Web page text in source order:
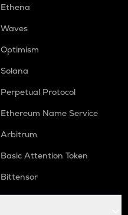
Ethena
Waves
Optimism
Solana
Perpetual Protocol
Ethereum Name Service
Arbitrum
Basic Attention Token
Bittensor